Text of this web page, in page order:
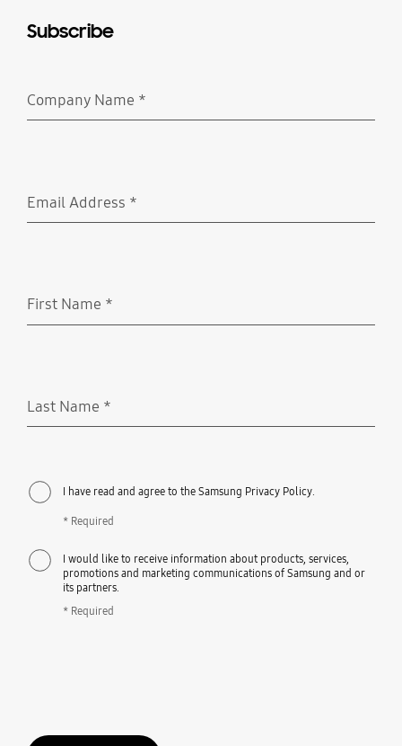
Subscribe
Company Name *
Email Address *
First Name *
Last Name *
I have read and agree to the Samsung Privacy Policy.
* Required
I would like to receive information about products, services,
promotions and marketing communications of Samsung and or
its partners.
* Required